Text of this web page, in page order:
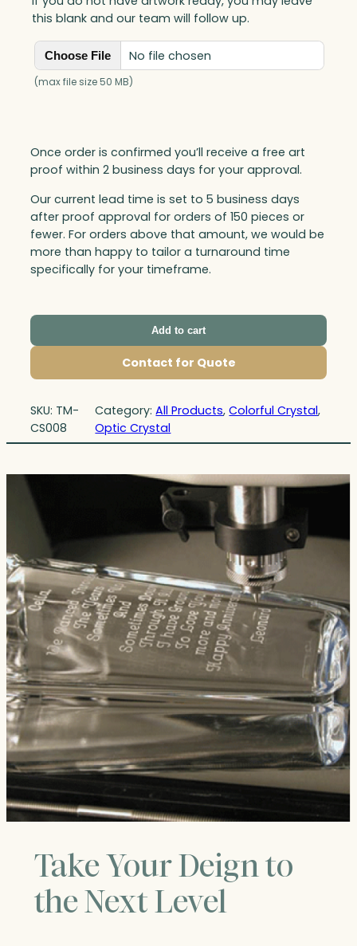
this blank and our team will follow up.
Choose File No file chosen
(max file size 50 MB)
Once order is confirmed you’ll receive a free art
proof within 2 business days for your approval.
Our current lead time is set to 5 business days
after proof approval for orders of 150 pieces or
fewer. For orders above that amount, we would be
more than happy to tailor a turnaround time
specifically for your timeframe.
Add to cart
Contact for Quote
SKU: TM-
CS008
Category:All Products, Colorful Crystal
Optic Crystal
Take Your Deign to
the Next Level